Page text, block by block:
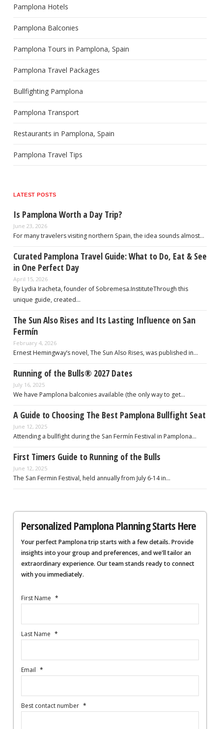
Pamplona Hotels
Pamplona Balconies
Pamplona Tours in Pamplona, Spain
Pamplona Travel Packages
Bullfighting Pamplona
Pamplona Transport
Restaurants in Pamplona, Spain
Pamplona Travel Tips
LATEST POSTS
Is Pamplona Worth a Day Trip?
June 23, 2026
For many travelers visiting northern Spain, the idea sounds almost…
Curated Pamplona Travel Guide: What to Do, Eat & See
in One Perfect Day
April 15, 2026
By Lydia Iracheta, founder of Sobremesa.InstituteThrough this
unique guide, created…
The Sun Also Rises and Its Lasting Influence on San
Fermín
February 4, 2026
Ernest Hemingway’s novel, The Sun Also Rises, was published in…
Running of the Bulls® 2027 Dates
July 16, 2025
We have Pamplona balconies available (the only way to get…
A Guide to Choosing The Best Pamplona Bullfight Seat
June 12, 2025
Attending a bullfight during the San Fermín Festival in Pamplona…
First Timers Guide to Running of the Bulls
June 12, 2025
The San Fermin Festival, held annually from July 6-14 in…
Personalized Pamplona Planning Starts Here
Your perfect Pamplona trip starts with a few details. Provide
insights into your group and preferences, and we'll tailor an
extraordinary experience. Our team stands ready to connect
with you immediately.
First Name *
Last Name *
Email *
Best contact number *